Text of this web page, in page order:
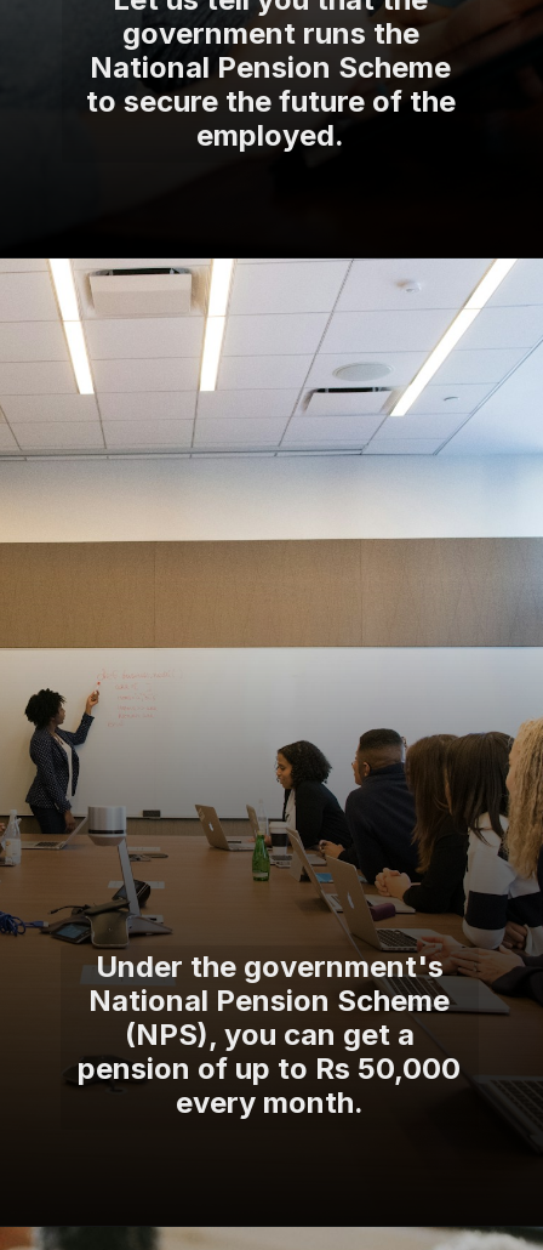
government runs the
National Pension Scheme
to secure the future of the
employed.
Under the government's
National Pension Scheme
(NPS), you can get a
pension of up to Rs 50,000
every month.